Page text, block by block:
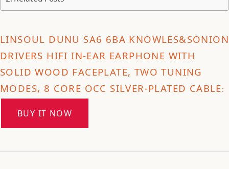
LINSOUL DUNU SA6 6BA KNOWLES&SONION
DRIVERS HIFI IN-EAR EARPHONE WITH
SOLID WOOD FACEPLATE, TWO TUNING
MODES, 8 CORE OCC SILVER-PLATED CABLE:
BUY IT NOW